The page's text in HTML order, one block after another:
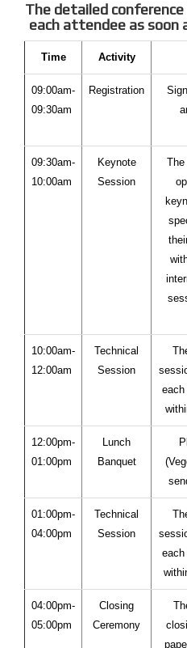
The detailed
each attendee as soon
Time Activity
09:00am-
09:30am
Registration
09:30am-
10:00am
Keynote
Session
10:00am-
12:00am
Technical
Session
each
12:00pm-
01:00pm
Lunch
Banquet
01:00pm-
04:00pm
Technical
Session
each
04:00pm-
05:00pm
Closing
Ceremony